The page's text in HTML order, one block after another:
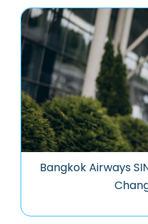
Bangkok Airways